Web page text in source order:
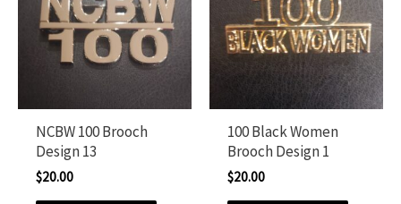
NCBW 100 Brooch
Design 13
$20.00
100 Black Women
Brooch Design 1
$20.00